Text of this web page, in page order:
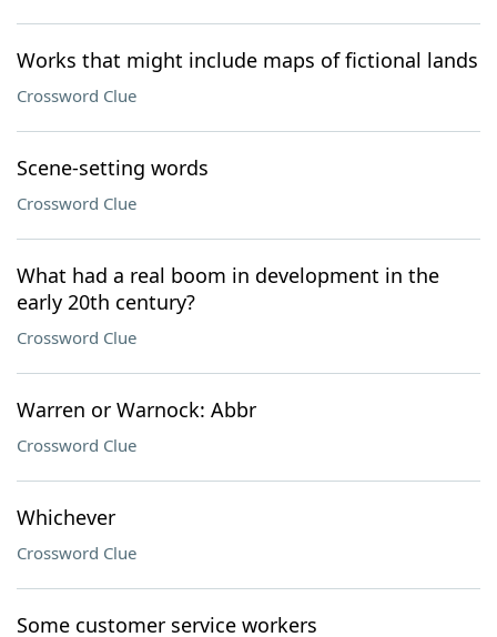
Works that might include maps of fictional lands
Crossword Clue
Scene-setting words
Crossword Clue
What had a real boom in development in the
early 20th century?
Crossword Clue
Warren or Warnock: Abbr
Crossword Clue
Whichever
Crossword Clue
Some customer service workers